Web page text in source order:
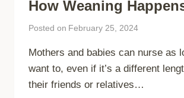
How Weaning
Posted on February 25, 2024
Mothers and babies can nurse as
want to, even if it’s a different
their friends or relatives…